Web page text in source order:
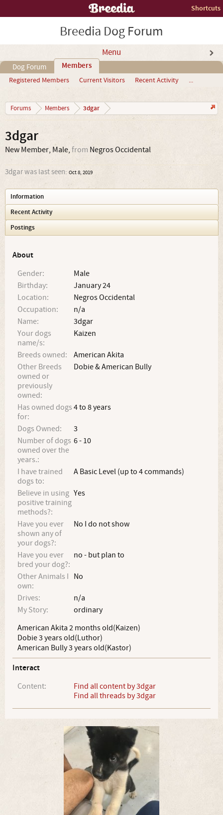
Shortcuts
Breedia Dog Forum
Menu
Dog Forum Members
Registered Members Current Visitors Recent Activity ...
Forums Members 3dgar
3dgar
New Member, Male, from Negros Occidental
3dgar was last seen: Oct 8, 2019
Information
Recent Activity
Postings
About
Gender:
Male
Birthday:
January 24
Location:
Negros Occidental
Occupation:
n/a
Name:
3dgar
Your dogs
name/s:
Kaizen
Breeds owned:
American Akita
Other Breeds
owned or
previously
owned:
Dobie & American Bully
Has owned dogs
for:
4 to 8 years
Dogs Owned:
3
Number of dogs
owned over the
years.:
6 - 10
I have trained
dogs to:
A Basic Level (up to 4 commands)
Believe in using
positive training
methods?:
Yes
Have you ever
shown any of
your dogs?:
No I do not show
Have you ever
bred your dog?:
no - but plan to
Other Animals I
own:
No
Drives:
n/a
My Story:
ordinary
American Akita 2 months old(Kaizen)
Dobie 3 years old(Luthor)
American Bully 3 years old(Kastor)
Interact
Content:
Find all content by 3dgar
Find all threads by 3dgar